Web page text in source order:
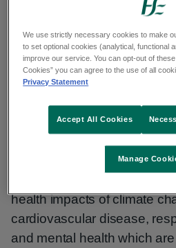
50001 global energy
efficiency and performance.
sustainable HSE facilities
the health of the population
positive impact on the
emissions and lower air
health impacts of climate
cardiovascular disease,
and mental health which
We use strictly necessary cookies to make
to set optional cookies (analytical, functional
improve our service. You can opt-out of
Cookies” you can agree to the use of all
Privacy Statement
Manage
Accept All Cookies